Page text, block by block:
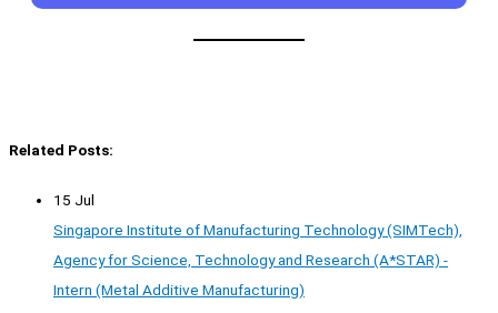
Related Posts:
15 Jul
Singapore Institute of Manufacturing Technology (SIMTech),
Agency for Science, Technology and Research (A*STAR) -
Intern (Metal Additive Manufacturing)